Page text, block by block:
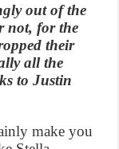
out of the
not, for the
their
all the
to Justin
make you